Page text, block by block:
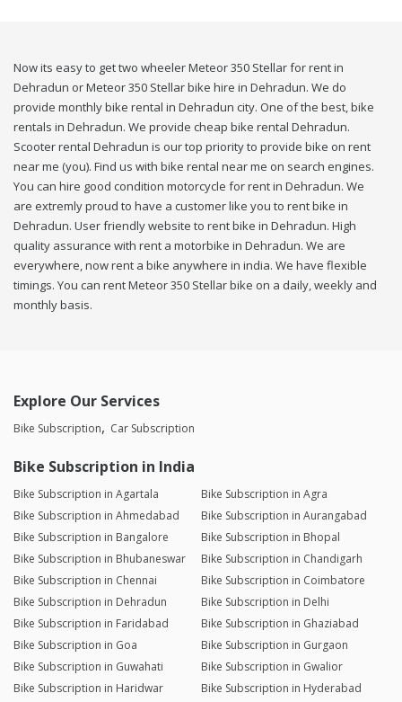
Now its easy to get two wheeler Meteor 350 Stellar for rent in
Dehradun or Meteor 350 Stellar bike hire in Dehradun. We do
provide monthly bike rental in Dehradun city. One of the best, bike
rentals in Dehradun. We provide cheap bike rental Dehradun.
Scooter rental Dehradun is our top priority to provide bike on rent
near me (you). Find us with bike rental near me on search engines.
You can hire good condition motorcycle for rent in Dehradun. We
are extremly proud to have a customer like you to rent bike in
Dehradun. User friendly website to rent bike in Dehradun. High
quality assurance with rent a motorbike in Dehradun. We are
everywhere, now rent a bike anywhere in india. We have flexible
timings. You can rent Meteor 350 Stellar bike on a daily, weekly and
monthly basis.
Explore Our Services
Bike Subscription Car Subscription
Bike Subscription in India
Bike Subscription in Agartala
Bike Subscription in Agra
Bike Subscription in Ahmedabad
Bike Subscription in Aurangabad
Bike Subscription in Bangalore
Bike Subscription in Bhopal
Bike Subscription in Bhubaneswar
Bike Subscription in Chandigarh
Bike Subscription in Chennai
Bike Subscription in Coimbatore
Bike Subscription in Dehradun
Bike Subscription in Delhi
Bike Subscription in Faridabad
Bike Subscription in Ghaziabad
Bike Subscription in Goa
Bike Subscription in Gurgaon
Bike Subscription in Guwahati
Bike Subscription in Gwalior
Bike Subscription in Haridwar
Bike Subscription in Hyderabad